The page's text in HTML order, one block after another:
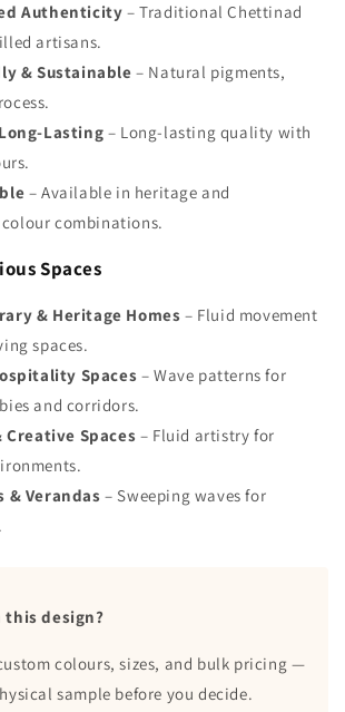
Authenticity – Traditional Chettinad
artisans.
& Sustainable – Natural pigments,
Lasting – Long-lasting quality with
– Available in heritage and
combinations.
Spaces
& Heritage Homes – Fluid movement
spaces.
Spaces – Wave patterns for
and corridors.
Creative Spaces – Fluid artistry for
& Verandas – Sweeping waves for
design?
colours, sizes, and bulk pricing —
sample before you decide.